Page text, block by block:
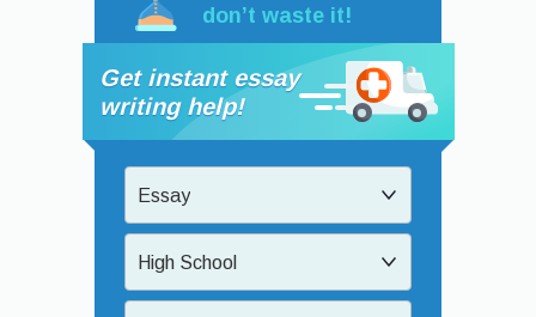
don’t waste it!
Get instant essay
writing help!
Essay
High School